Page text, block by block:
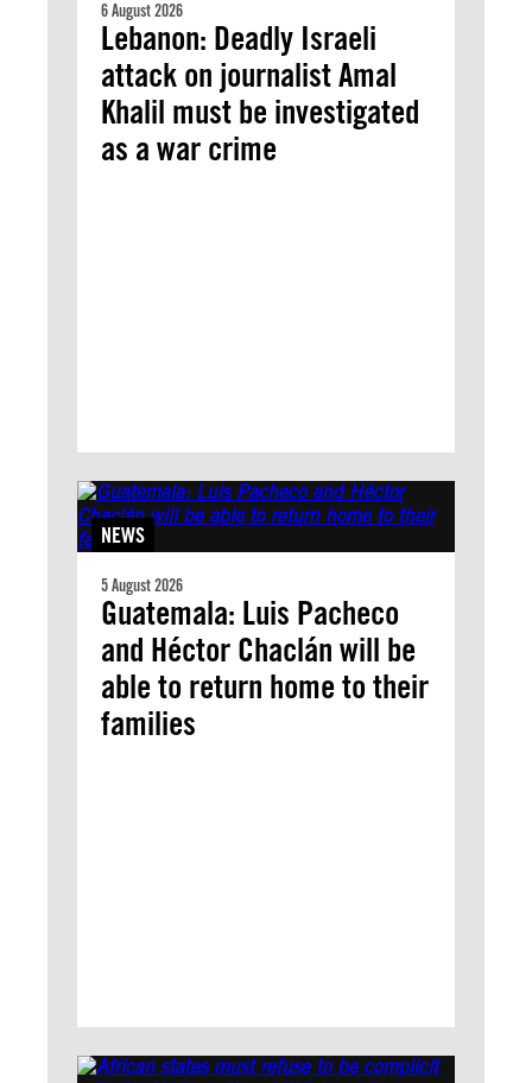
6 August 2026
Lebanon: Deadly Israeli
attack on journalist Amal
Khalil must be investigated
as a war crime
NEWS
5 August 2026
Guatemala: Luis Pacheco
and Héctor Chaclán will be
able to return home to their
families